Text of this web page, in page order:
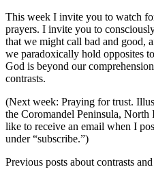
This week I invite you to watch
prayers. I invite you to
that we might call bad and good,
we paradoxically hold opposites
God is beyond our
contrasts.
(Next week: Praying for trust.
the Coromandel Peninsula,
like to receive an email when I
under “subscribe.”)
Previous posts about contrasts